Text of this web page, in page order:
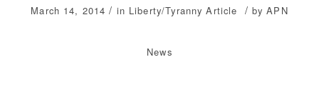
March 14, 2014 / in Liberty/Tyranny Article / byAPN
News